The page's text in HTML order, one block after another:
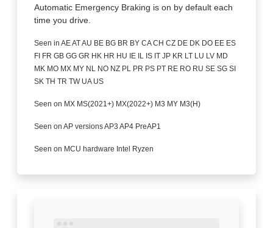
Automatic Emergency Braking is on by default each
time you drive.
Seen in AE AT AU BE BG BR BY CA CH CZ DE DK DO EE ES
FI FR GB GG GR HK HR HU IE IL IS IT JP KR LT LU LV MD
MK MO MX MY NL NO NZ PL PR PS PT RE RO RU SE SG SI
SK TH TR TW UA US
Seen on MX MS(2021+) MX(2022+) M3 MY M3(H)
Seen on AP versions AP3 AP4 PreAP1
Seen on MCU hardware Intel Ryzen